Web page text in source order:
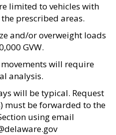
limited to vehicles with
prescribed areas.
and/or overweight loads
GVW.
will require
analysis.
will be typical. Request
must be forwarded to the
using email